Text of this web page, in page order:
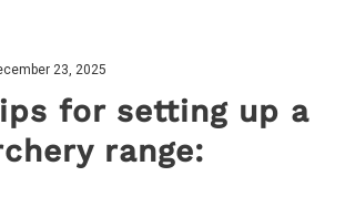
23, 2025
for setting up a
range: